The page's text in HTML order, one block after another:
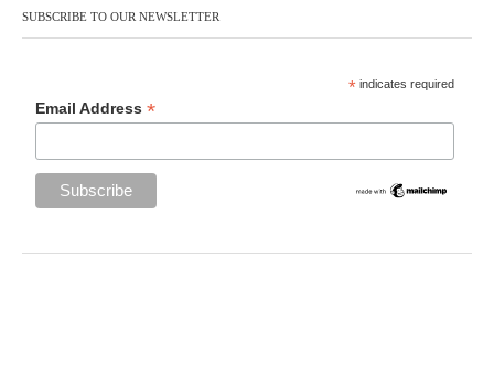
SUBSCRIBE TO OUR NEWSLETTER
* indicates required
Email Address*